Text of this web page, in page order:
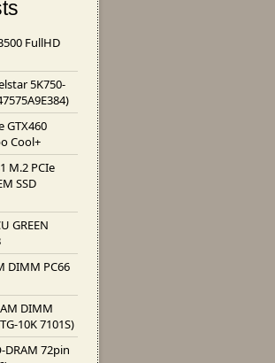
FullHD
5K750-
GTX460
Cool+
M.2 PCIe
SSD
GREEN
DIMM PC66
DIMM
10K 7101S)
DRAM 72pin